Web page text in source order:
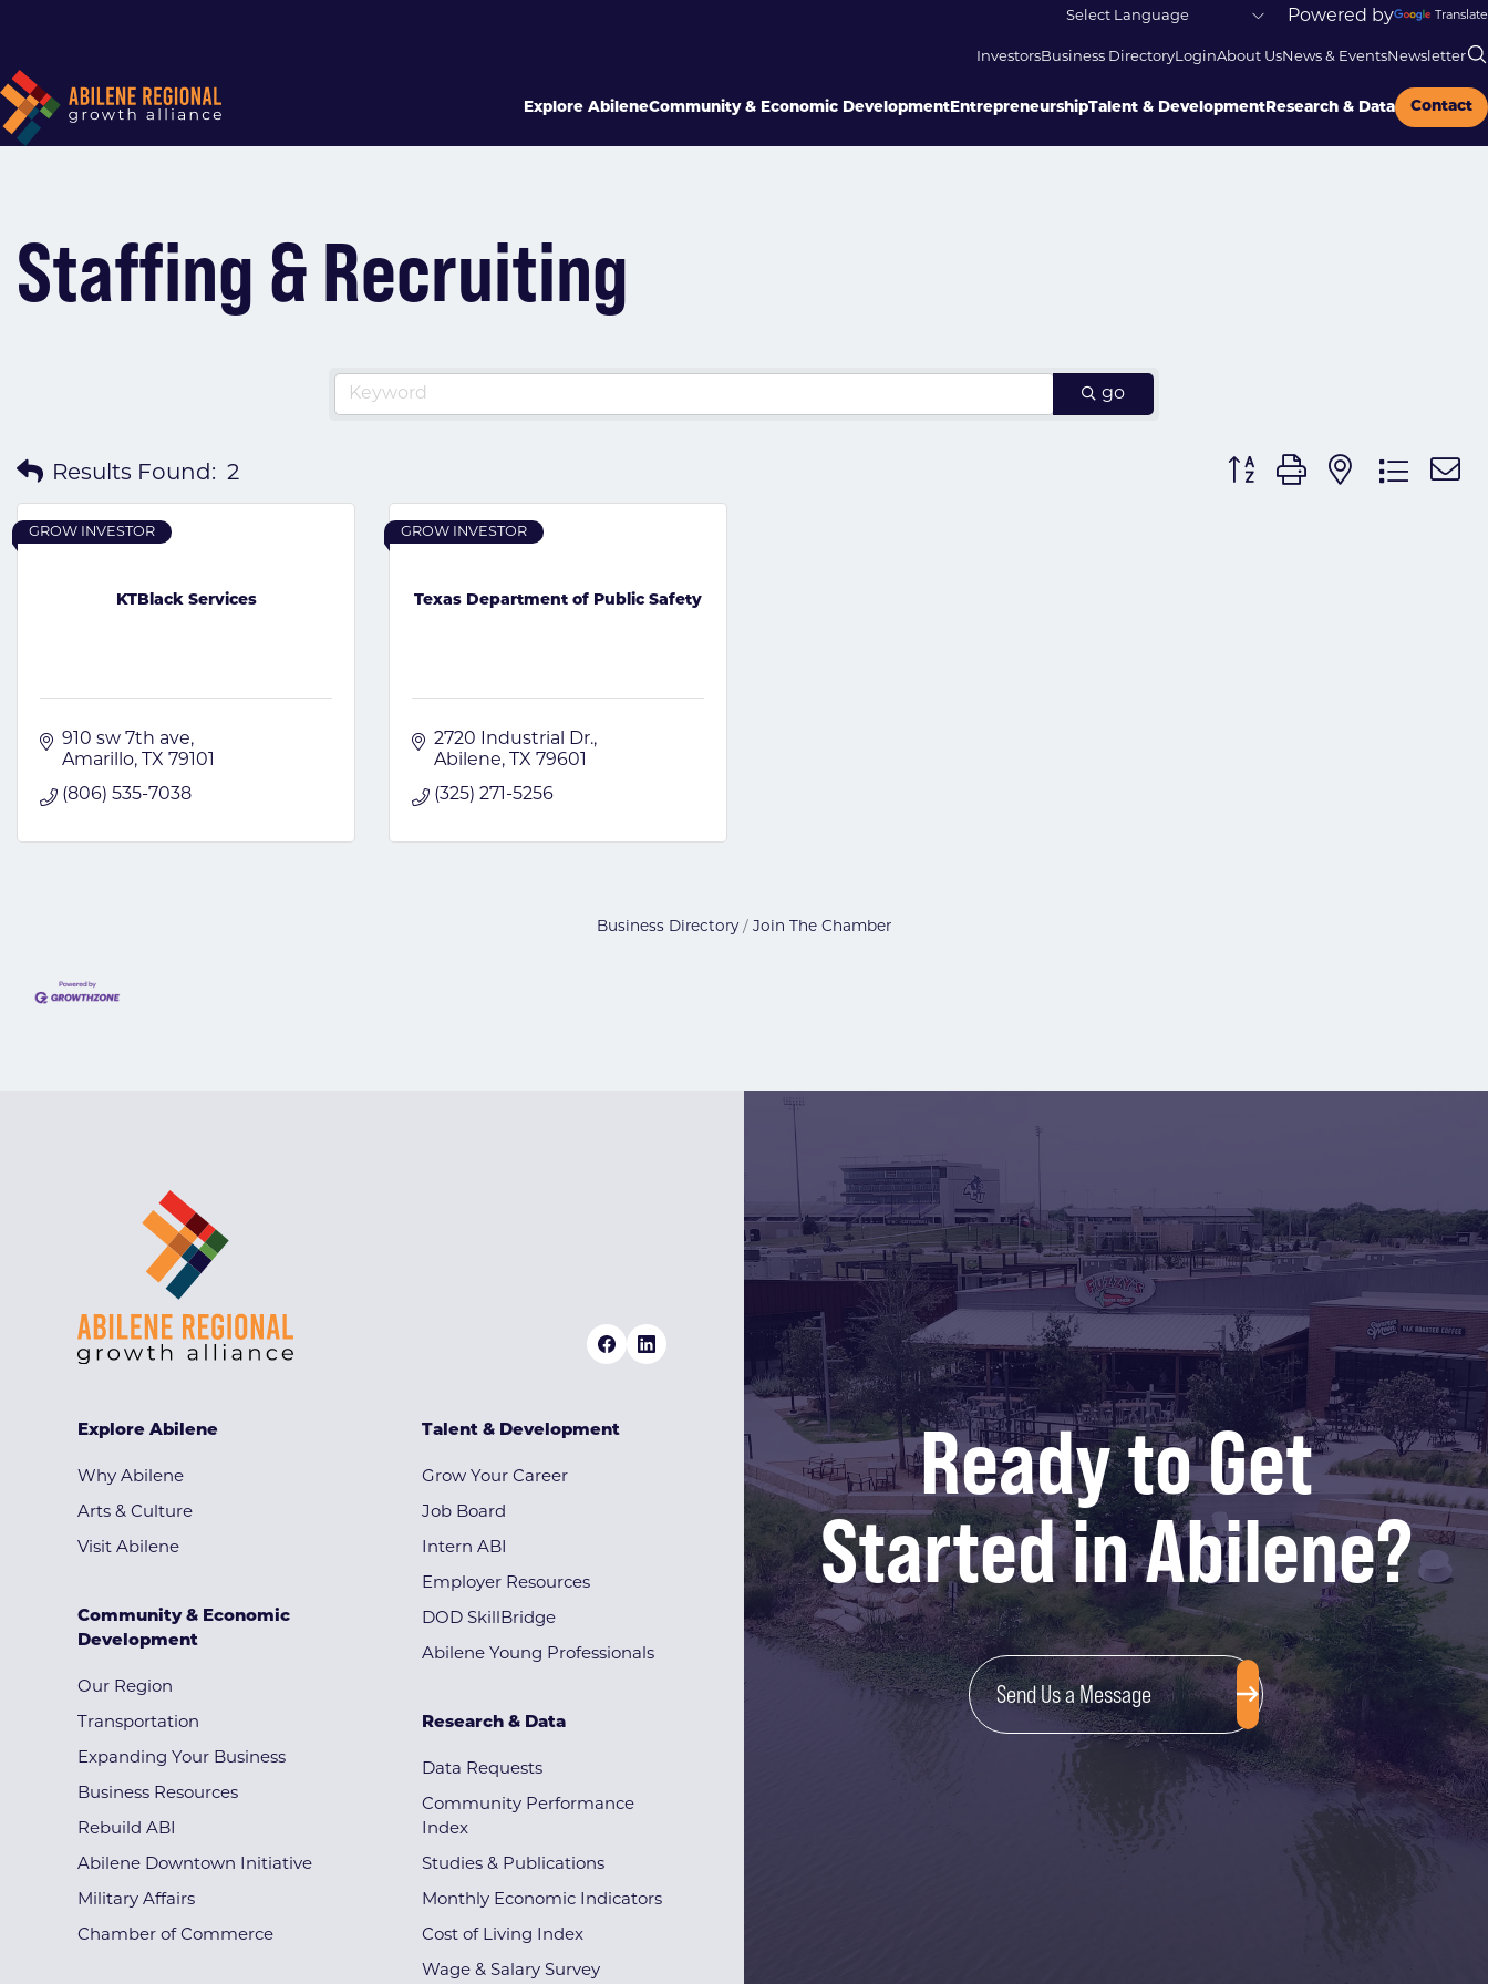
Powered by Translate
InvestorsBusiness DirectoryLoginAbout UsNews & EventsNewsletter
Explore AbileneCommunity & Economic Development EntrepreneurshipTalent & Development Research & Data Contact
Staffing & Recruiting
go
Results Found: 2
Button group with nested
KTBlack Services
GROW INVESTOR
910 sw 7th ave
Amarillo
TX 79101
(806) 535-7038
Texas Department of Public Safety
GROW INVESTOR
2720 Industrial Dr.
Abilene
TX 79601
(325) 271-5256
Business Directory Join The Chamber
Ready to Get
Started in Abilene?
Send Us a Message
Explore Abilene
Why Abilene
Arts & Culture
Visit Abilene
Community & Economic
Development
Our Region
Transportation
Expanding Your Business
Business Resources
Rebuild ABI
Abilene Downtown Initiative
Military Affairs
Chamber of Commerce
Talent & Development
Grow Your Career
Job Board
Intern ABI
Employer Resources
DOD SkillBridge
Abilene Young Professionals
Research & Data
Data Requests
Community Performance
Index
Studies & Publications
Monthly Economic Indicators
Cost of Living Index
Wage & Salary Survey